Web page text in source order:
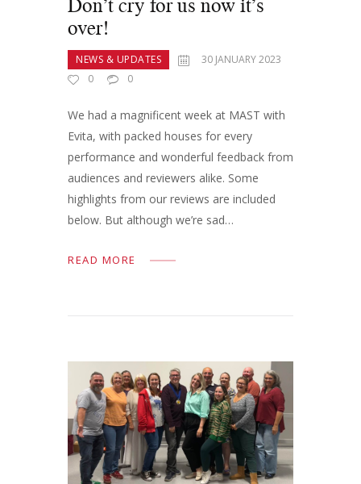
over!
NEWS & UPDATES
30 JANUARY 2023
0
0
We had a magnificent week at MAST with
Evita, with packed houses for every
performance and wonderful feedback from
audiences and reviewers alike. Some
highlights from our reviews are included
below. But although we’re sad…
READ MORE